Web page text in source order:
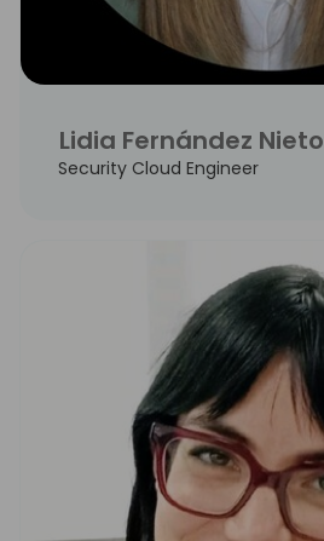
Lidia Fernández Nieto
Security Cloud Engineer